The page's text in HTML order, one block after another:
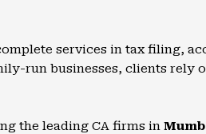
services in tax filing,
run businesses, clients rely
the leading CA firms in